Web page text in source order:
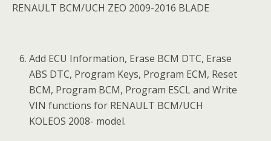
RENAULT BCM/UCH ZEO 2009-2016 BLADE
Add ECU Information, Erase BCM DTC, Erase
ABS DTC, Program Keys, Program ECM, Reset
BCM, Program BCM, Program ESCL and Write
VIN functions for RENAULT BCM/UCH
KOLEOS 2008- model.